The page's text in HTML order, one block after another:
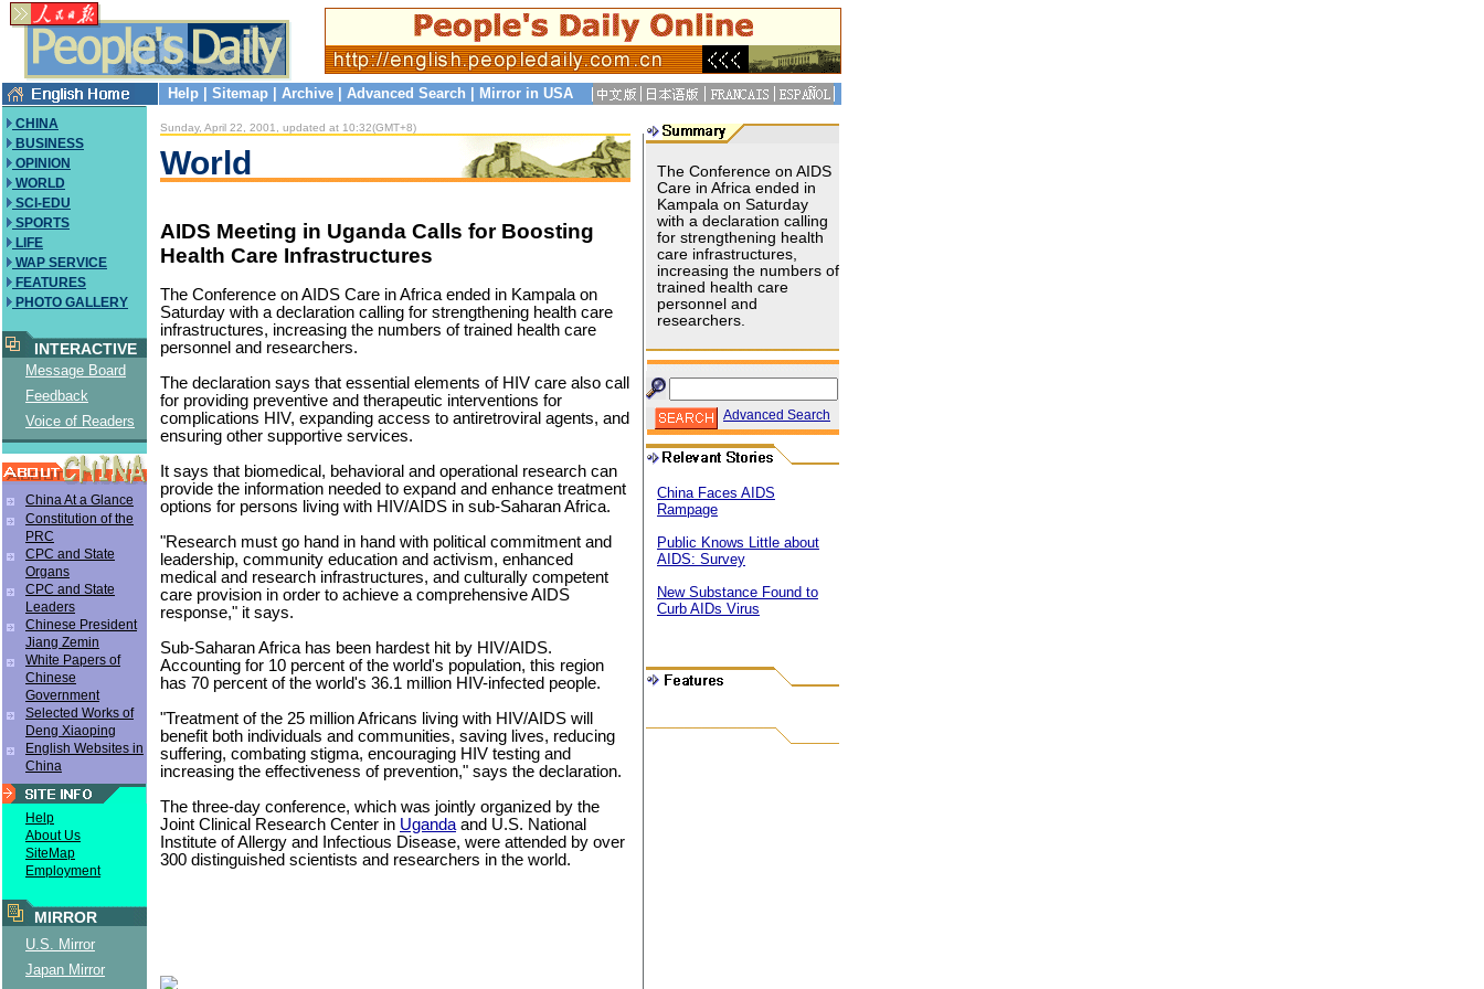
Help Sitemap Archive Advanced Search Mirror in USA
CHINA
BUSINESS
OPINION
WORLD
SCI-EDU
SPORTS
LIFE
WAP SERVICE
FEATURES
PHOTO GALLERY
INTERACTIVE
Message Board
Feedback
Voice of Readers
China At a Glance
Constitution of the
PRC
CPC and State
Organs
CPC and State
Leaders
Chinese President
Jiang Zemin
White Papers of
Chinese
Government
Selected Works of
Deng Xiaoping
English Websites in
China
Help
About Us
SiteMap
Employment
MIRROR
U.S. Mirror
Japan Mirror
Sunday, April 22, 2001, updated at 10:32(GMT+8)
World
AIDS Meeting in Uganda Calls for Boosting
Health Care Infrastructures
The Conference on AIDS Care in Africa ended in Kampala on
Saturday with a declaration calling for strengthening health care
infrastructures, increasing the numbers of trained health care
personnel and researchers.
The declaration says that essential elements of HIV care also call
for providing preventive and therapeutic interventions for
complications HIV, expanding access to antiretroviral agents, and
ensuring other supportive services.
It says that biomedical, behavioral and operational research can
provide the information needed to expand and enhance treatment
options for persons living with HIV/AIDS in sub-Saharan Africa.
"Research must go hand in hand with political commitment and
leadership, community education and activism, enhanced
medical and research infrastructures, and culturally competent
care provision in order to achieve a comprehensive AIDS
response," it says.
Sub-Saharan Africa has been hardest hit by HIV/AIDS.
Accounting for 10 percent of the world's population, this region
has 70 percent of the world's 36.1 million HIV-infected people.
"Treatment of the 25 million Africans living with HIV/AIDS will
benefit both individuals and communities, saving lives, reducing
suffering, combating stigma, encouraging HIV testing and
increasing the effectiveness of prevention," says the declaration.
The three-day conference, which was jointly organized by the
Joint Clinical Research Center in Uganda and U.S. National
Institute of Allergy and Infectious Disease, were attended by over
300 distinguished scientists and researchers in the world.
The Conference on AIDS
Care in Africa ended in
Kampala on Saturday
with a declaration calling
for strengthening health
care infrastructures,
increasing the numbers of
trained health care
personnel and
researchers.
Advanced Search
China Faces AIDS
Rampage
Public Knows Little about
AIDS: Survey
New Substance Found to
Curb AIDs Virus